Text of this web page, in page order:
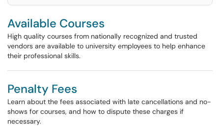
Available Courses
High quality courses from nationally recognized and trusted
vendors are available to university employees to help enhance
their professional skills.
Penalty Fees
Learn about the fees associated with late cancellations and no-
shows for courses, and how to dispute these charges if
necessary.